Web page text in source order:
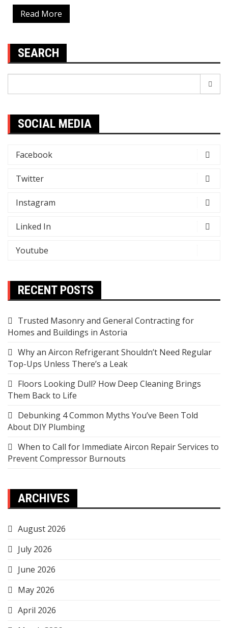
Read More
SEARCH
SOCIAL MEDIA
Facebook
Twitter
Instagram
Linked In
Youtube
RECENT POSTS
Trusted Masonry and General Contracting for
Homes and Buildings in Astoria
Why an Aircon Refrigerant Shouldn’t Need Regular
Top-Ups Unless There’s a Leak
Floors Looking Dull? How Deep Cleaning Brings
Them Back to Life
Debunking 4 Common Myths You’ve Been Told
About DIY Plumbing
When to Call for Immediate Aircon Repair Services to
Prevent Compressor Burnouts
ARCHIVES
August 2026
July 2026
June 2026
May 2026
April 2026